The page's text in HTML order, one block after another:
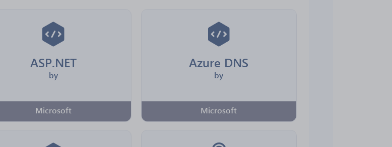
ASP.NET
by
Microsoft
Azure DNS
by
Microsoft